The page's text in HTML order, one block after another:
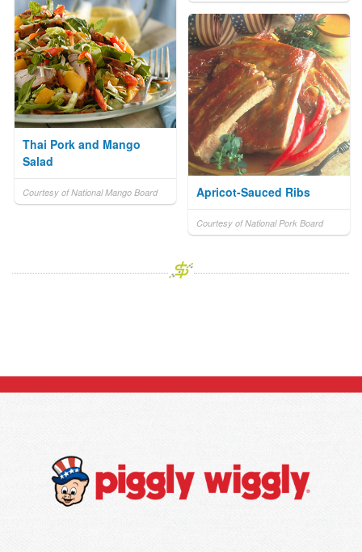
Thai Pork and Mango
Salad
Courtesy of National Mango Board Apricot-Sauced Ribs
Courtesy of National Pork Board